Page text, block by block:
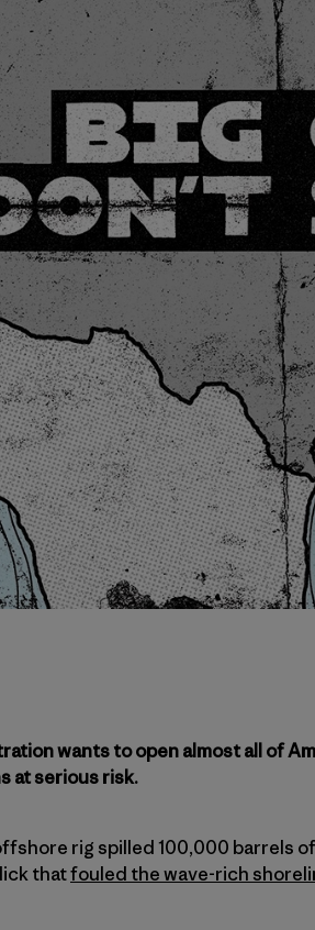
wants to open almost all of
at serious risk.
rig spilled 100,000 barrels
thatfouled the wave-rich